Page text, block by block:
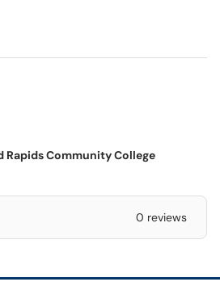
Rapids Community College
0 reviews